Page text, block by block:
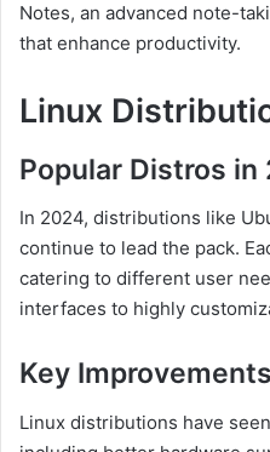
Notes, an advanced note-
that enhance productivity.
Linux
Popular Distros in
In 2024, distributions like
continue to lead the pack.
catering to different user
interfaces to highly
Key
Linux distributions have